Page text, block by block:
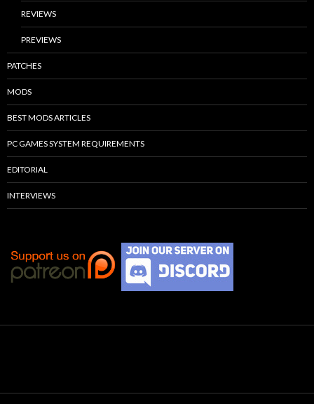
REVIEWS
PREVIEWS
PATCHES
MODS
BEST MODS ARTICLES
PC GAMES SYSTEM REQUIREMENTS
EDITORIAL
INTERVIEWS